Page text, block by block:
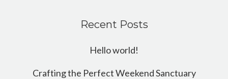
Recent Posts
Hello world!
Crafting the Perfect Weekend Sanctuary